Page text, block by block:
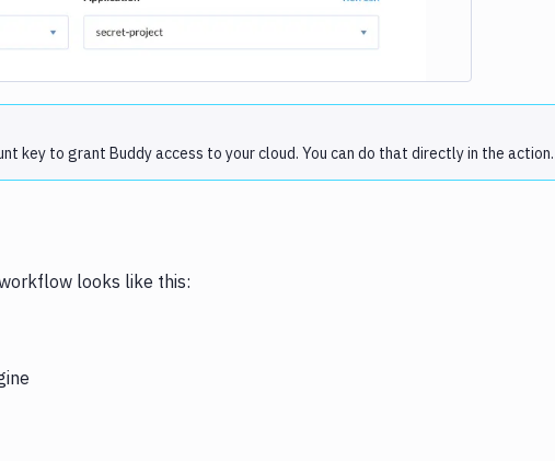
key to grant Buddy access to your cloud. You can do that directly in the action.
looks like this: